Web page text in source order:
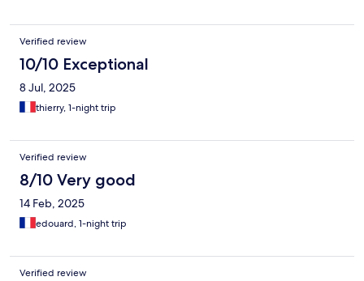
Verified review
10/10 Exceptional
8 Jul, 2025
thierry, 1-night trip
Verified review
8/10 Very good
14 Feb, 2025
edouard, 1-night trip
Verified review